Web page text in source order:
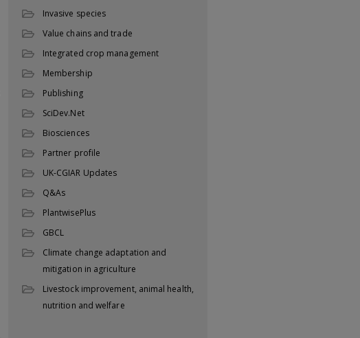
Invasive species
Value chains and trade
Integrated crop management
Membership
Publishing
SciDev.Net
Biosciences
Partner profile
UK-CGIAR Updates
Q&As
PlantwisePlus
GBCL
Climate change adaptation and
mitigation in agriculture
Livestock improvement, animal health,
nutrition and welfare